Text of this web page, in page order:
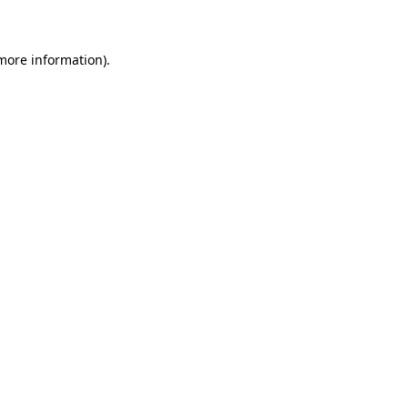
information).